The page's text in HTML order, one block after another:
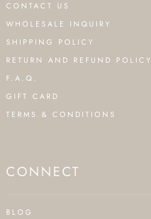
CONTACT US
WHOLESALE INQUIRY
SHIPPING POLICY
RETURN AND REFUND POLICY
F.A.Q.
GIFT CARD
TERMS & CONDITIONS
CONNECT
BLOG